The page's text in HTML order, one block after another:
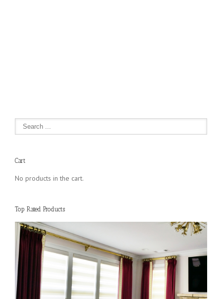
Cart
No products in the cart.
Top Rated Products